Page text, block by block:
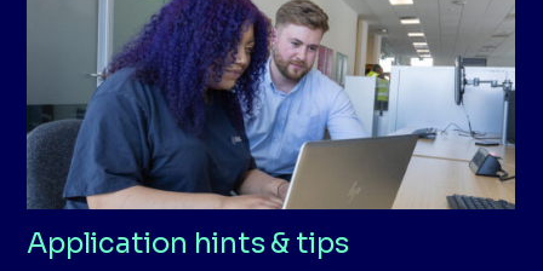
Application hints & tips